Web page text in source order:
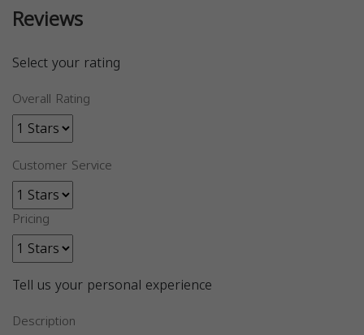
Reviews
Select your rating
Overall Rating
Customer Service
Pricing
Tell us your personal experience
Description